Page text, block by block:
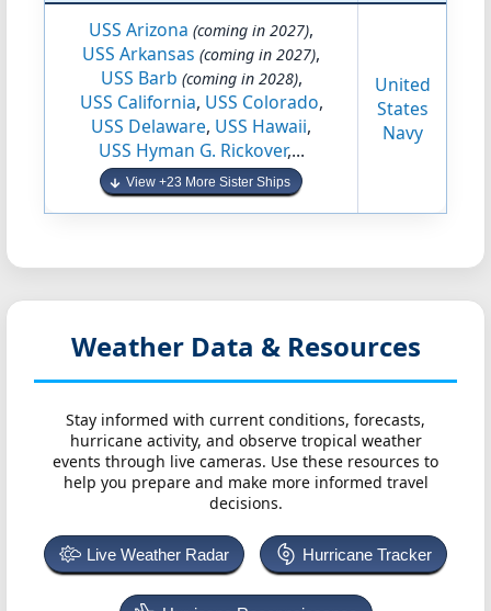
USS Arizona (coming in 2027),
USS Arkansas (coming in 2027),
USS Barb (coming in 2028),
USS California, USS Colorado,
USS Delaware, USS Hawaii,
USS Hyman G. Rickover,...
View +23 More Sister Ships
United
States
Navy
Weather Data & Resources
Stay informed with current conditions, forecasts,
hurricane activity, and observe tropical weather
events through live cameras. Use these resources to
help you prepare and make more informed travel
decisions.
Live Weather Radar Hurricane Tracker